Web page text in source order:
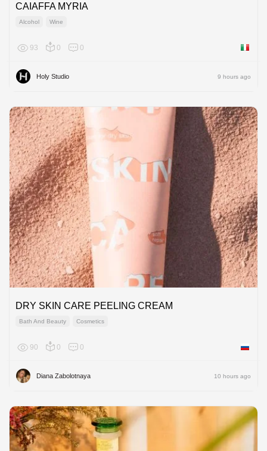
CAIAFFA MYRIA
Alcohol Wine
93 0 0 Italy
Holy Studio 9 hours ago
DRY SKIN CARE PEELING CREAM
Bath And Beauty Cosmetics
90 0 0
Diana Zabolotnaya 10 hours ago